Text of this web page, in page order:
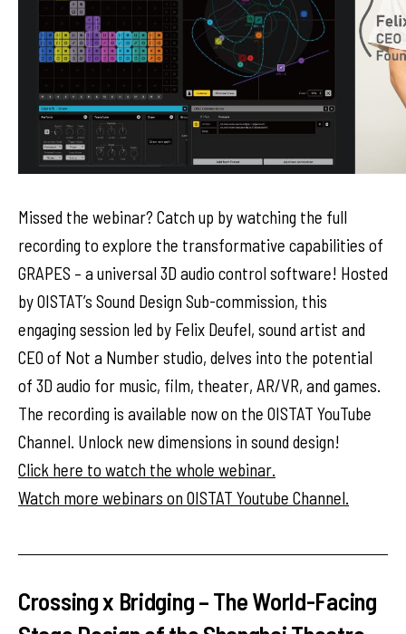
Missed the webinar? Catch up by watching the full
recording to explore the transformative capabilities of
GRAPES – a universal 3D audio control software! Hosted
by OISTAT’s Sound Design Sub-commission, this
engaging session led by Felix Deufel, sound artist and
CEO of Not a Number studio, delves into the potential
of 3D audio for music, film, theater, AR/VR, and games.
The recording is available now on the OISTAT YouTube
Channel. Unlock new dimensions in sound design!
Click here to watch the whole webinar.
Watch more webinars on OISTAT Youtube Channel.
Crossing x Bridging – The World-Facing